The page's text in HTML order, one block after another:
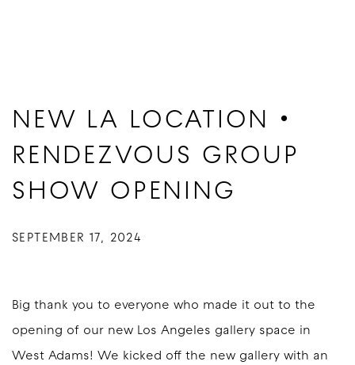
NEW LA LOCATION •
RENDEZVOUS GROUP
SHOW OPENING
SEPTEMBER 17, 2024
Big thank you to everyone who made it out to the
opening of our new Los Angeles gallery space in
West Adams! We kicked off the new gallery with an